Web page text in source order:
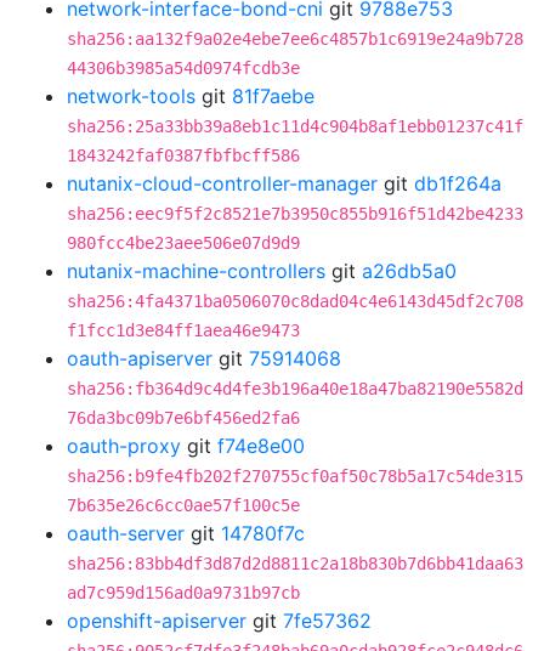
network-interface-bond-cni git 9788e753
sha256:aa132f9a02e4ebe7ee6c4857b1c6919e24a9b728
44306b3985a54d0974fcdb3e
network-tools git 81f7aebe
sha256:25a33bb39a8eb1c11d4c904b8af1ebb01237c41f
1843242faf0387fbfbcff586
nutanix-cloud-controller-manager git db1f264a
sha256:eec9f5f2c8521e7b3950c855b916f51d42be4233
980fcc4be23aee506e07d9d9
nutanix-machine-controllers git a26db5a0
sha256:4fa4371ba0506070c8dad04c4e6143d45df2c708
f1fcc1d3e84ff1aea46e9473
oauth-apiserver git 75914068
sha256:fb364d9c4d4fe3b196a40e18a47ba82190e5582d
76da3bc09b7e6bf456ed2fa6
oauth-proxy git f74e8e00
sha256:b9fe4fb202f270755cf0af50c78b5a17c54de315
7b635e26c6cc0ae57f100c5e
oauth-server git 14780f7c
sha256:83bb4df3d87d2d8811c2a18b830b7d6bb41daa63
ad7c959d156ad0a9731b97cb
openshift-apiserver git 7fe57362